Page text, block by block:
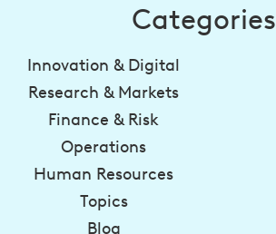
Categories
Innovation & Digital
Research & Markets
Finance & Risk
Operations
Human Resources
Topics
Blog